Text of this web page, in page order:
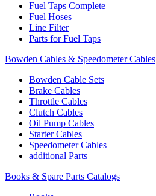
Fuel Taps Complete
Fuel Hoses
Line Filter
Parts for Fuel Taps
Bowden Cables & Speedometer Cables
Bowden Cable Sets
Brake Cables
Throttle Cables
Clutch Cables
Oil Pump Cables
Starter Cables
Speedometer Cables
additional Parts
Books & Spare Parts Catalogs